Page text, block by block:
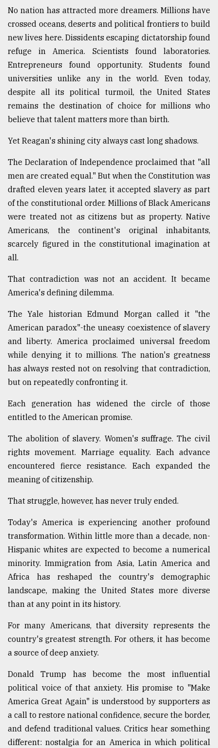
No nation has attracted more dreamers. Millions have
crossed oceans, deserts and political frontiers to build
new lives here. Dissidents escaping dictatorship found
refuge in America. Scientists found laboratories.
Entrepreneurs found opportunity. Students found
universities unlike any in the world. Even today,
despite all its political turmoil, the United States
remains the destination of choice for millions who
believe that talent matters more than birth.
Yet Reagan's shining city always cast long shadows.
The Declaration of Independence proclaimed that "all
men are created equal." But when the Constitution was
drafted eleven years later, it accepted slavery as part
of the constitutional order. Millions of Black Americans
were treated not as citizens but as property. Native
Americans, the continent's original inhabitants,
scarcely figured in the constitutional imagination at
all.
That contradiction was not an accident. It became
America's defining dilemma.
The Yale historian Edmund Morgan called it "the
American paradox"-the uneasy coexistence of slavery
and liberty. America proclaimed universal freedom
while denying it to millions. The nation's greatness
has always rested not on resolving that contradiction,
but on repeatedly confronting it.
Each generation has widened the circle of those
entitled to the American promise.
The abolition of slavery. Women's suffrage. The civil
rights movement. Marriage equality. Each advance
encountered fierce resistance. Each expanded the
meaning of citizenship.
That struggle, however, has never truly ended.
Today's America is experiencing another profound
transformation. Within little more than a decade, non-
Hispanic whites are expected to become a numerical
minority. Immigration from Asia, Latin America and
Africa has reshaped the country's demographic
landscape, making the United States more diverse
than at any point in its history.
For many Americans, that diversity represents the
country's greatest strength. For others, it has become
a source of deep anxiety.
Donald Trump has become the most influential
political voice of that anxiety. His promise to "Make
America Great Again" is understood by supporters as
a call to restore national confidence, secure the border,
and defend traditional values. Critics hear something
different: nostalgia for an America in which political